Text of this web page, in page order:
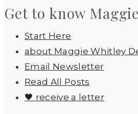
Get to know Maggie
Start Here
about Maggie Whitley
Email Newsletter
Read All Posts
🖤 receive a letter